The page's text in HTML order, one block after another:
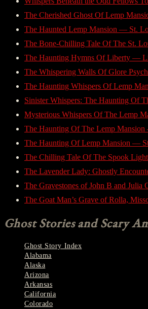
The Cherished Ghost Of Lemp
The Haunted Lemp Mansion — St.
The Bone-Chilling Tale Of The St.
The Haunting Hymns Of Liberty —
The Whispering Walls Of Glore
The Haunting Whispers Of Lemp
Sinister Whispers: The Haunting Of
Mysterious Whispers Of The Lemp
The Haunting Of The Lemp
The Haunting Of Lemp Mansion —
The Chilling Tale Of The Spook
The Lavender Lady: Ghostly
The Gravestones of John B and Julia
The Goat Man’s Grave of Rolla,
Ghost Stories and Scary
Ghost Story Index
Alabama
Alaska
Arizona
Arkansas
California
Colorado